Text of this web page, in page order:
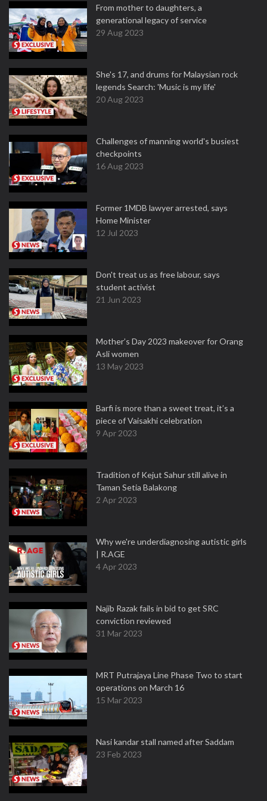
From mother to daughters, a
generational legacy of service
29 Aug 2023
She's 17, and drums for Malaysian rock
legends Search: 'Music is my life'
20 Aug 2023
Challenges of manning world's busiest
checkpoints
16 Aug 2023
Former 1MDB lawyer arrested, says
Home Minister
12 Jul 2023
Don't treat us as free labour, says
student activist
21 Jun 2023
Mother’s Day 2023 makeover for Orang
Asli women
13 May 2023
Barfi is more than a sweet treat, it’s a
piece of Vaisakhi celebration
9 Apr 2023
Tradition of Kejut Sahur still alive in
Taman Setia Balakong
2 Apr 2023
Why we're underdiagnosing autistic girls
| R.AGE
4 Apr 2023
Najib Razak fails in bid to get SRC
conviction reviewed
31 Mar 2023
MRT Putrajaya Line Phase Two to start
operations on March 16
15 Mar 2023
Nasi kandar stall named after Saddam
23 Feb 2023